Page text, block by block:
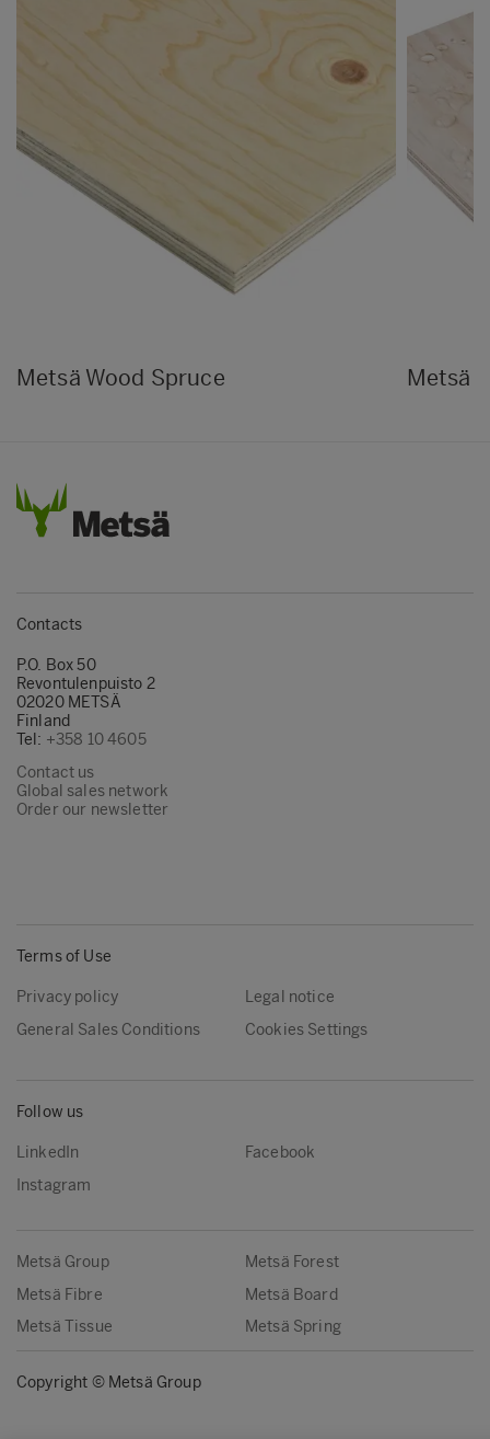
Metsä Wood Spruce Metsä
Contacts
P.O. Box 50
Revontulenpuisto 2
02020 METSÄ
Finland
Tel: +358 10 4605
Contact us
Global sales network
Order our newsletter
Terms of Use
Privacy policy
Legal notice
General Sales Conditions
Cookies Settings
Follow us
LinkedIn
Facebook
Instagram
Metsä Group
Metsä Forest
Metsä Fibre
Metsä Board
Metsä Tissue
Metsä Spring
Copyright © Metsä Group